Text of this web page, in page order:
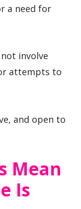
a need for
involve
attempts to
and open to
Mean
Is